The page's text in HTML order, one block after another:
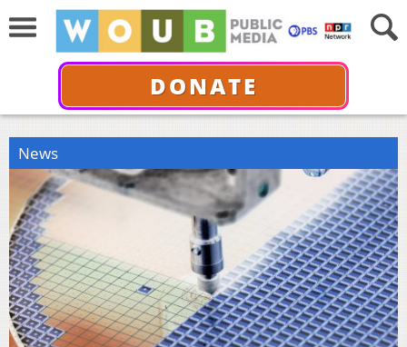
DONATE
News